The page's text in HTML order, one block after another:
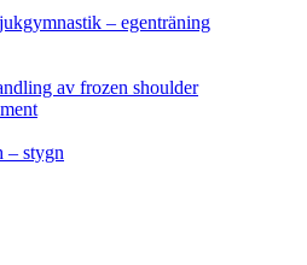
– egenträning
av frozen shoulder
– stygn